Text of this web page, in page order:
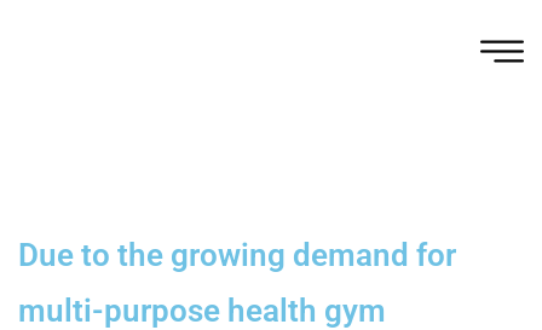
Due to the growing demand for
multi-purpose health gym